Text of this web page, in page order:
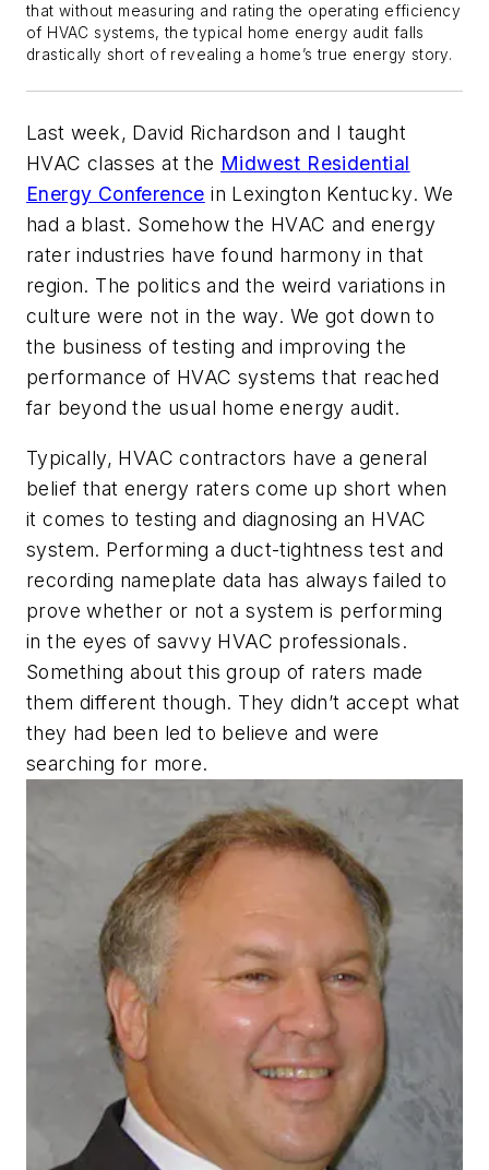
that without measuring and rating the operating efficiency
of HVAC systems, the typical home energy audit falls
drastically short of revealing a home’s true energy story.
Last week, David Richardson and I taught
HVAC classes at the Midwest Residential
Energy Conference in Lexington Kentucky. We
had a blast. Somehow the HVAC and energy
rater industries have found harmony in that
region. The politics and the weird variations in
culture were not in the way. We got down to
the business of testing and improving the
performance of HVAC systems that reached
far beyond the usual home energy audit.
Typically, HVAC contractors have a general
belief that energy raters come up short when
it comes to testing and diagnosing an HVAC
system. Performing a duct-tightness test and
recording nameplate data has always failed to
prove whether or not a system is performing
in the eyes of savvy HVAC professionals.
Something about this group of raters made
them different though. They didn’t accept what
they had been led to believe and were
searching for more.